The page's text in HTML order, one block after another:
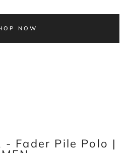
NOW
- Fader Pile Polo |